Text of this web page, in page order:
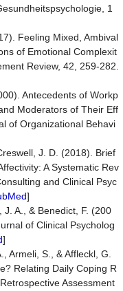
1
Feeling Mixed, Ambival
of Emotional Complexit
Review, 42, 259-282.
Antecedents of Workp
Moderators of Their Eff
of Organizational Behavi
J. D. (2018). Brief
A Systematic Rev
and Clinical Psyc
]
A., & Benedict, F. (200
of Clinical Psycholog
]
Armeli, S., & Affleckl, G.
Relating Daily Coping R
Assessment